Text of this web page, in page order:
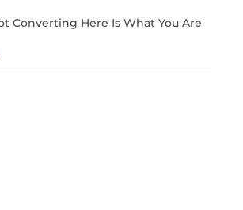
Converting Here Is What You Are